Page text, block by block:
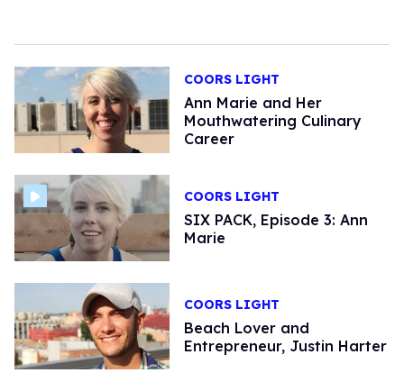
COORS LIGHT
Ann Marie and Her
Mouthwatering Culinary
Career
COORS LIGHT
SIX PACK, Episode 3: Ann
Marie
COORS LIGHT
Beach Lover and
Entrepreneur, Justin Harter